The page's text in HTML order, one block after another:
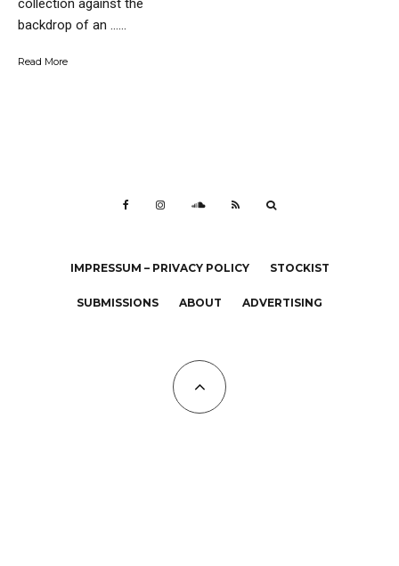
backdrop of an …...
Read More
IMPRESSUM – PRIVACY POLICY STOCKIST
SUBMISSIONS ABOUT ADVERTISING